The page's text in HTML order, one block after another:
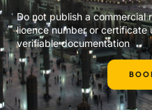
Do not publish a commercial
licence number or certificate
verifiable documentation